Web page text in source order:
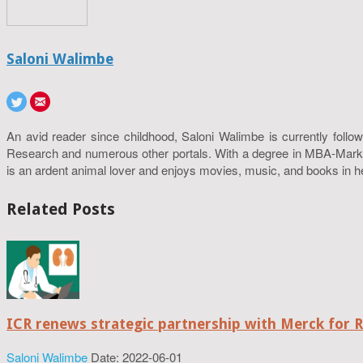
Saloni Walimbe
An avid reader since childhood, Saloni Walimbe is currently
Research and numerous other portals. With a degree in MBA-
is an ardent animal lover and enjoys movies, music, and books in
Related Posts
ICR renews strategic partnership with Merck for
Saloni Walimbe Date: 2022-06-01